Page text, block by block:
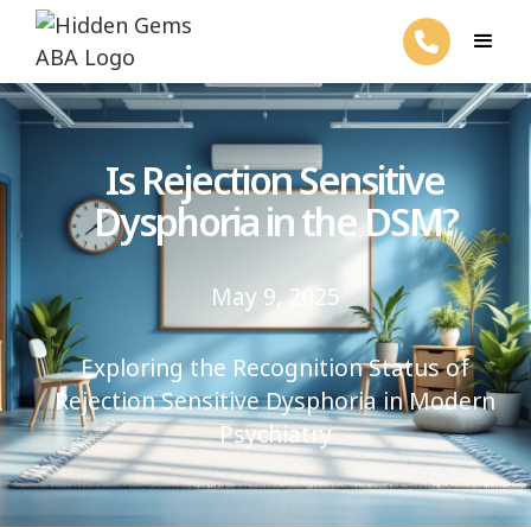
Is Rejection Sensitive
Dysphoria in the DSM?
May 9, 2025
Exploring the Recognition Status of
Rejection Sensitive Dysphoria in Modern
Psychiatry